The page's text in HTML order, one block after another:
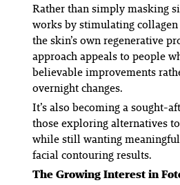
Rather than simply masking
works by stimulating
the skin’s own regenerative
approach appeals to people
believable improvements
overnight changes.
It’s also becoming a sought-
those exploring alternatives
while still wanting
facial contouring results.
The Growing Interest in